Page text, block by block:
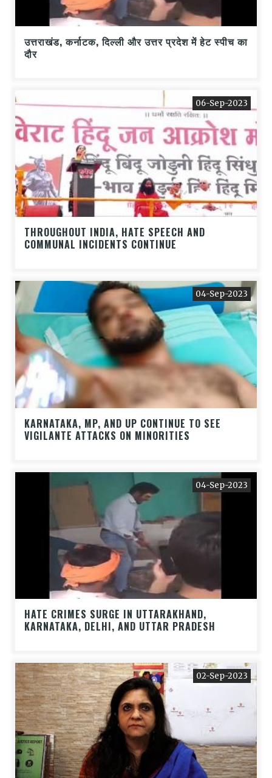
उत्तराखंड, कर्नाटक, दिल्ली और उत्तर प्रदेश में हेट स्पीच का
दौर
06-Sep-2023
THROUGHOUT INDIA, HATE SPEECH AND
COMMUNAL INCIDENTS CONTINUE
04-Sep-2023
KARNATAKA, MP, AND UP CONTINUE TO SEE
VIGILANTE ATTACKS ON MINORITIES
04-Sep-2023
HATE CRIMES SURGE IN UTTARAKHAND,
KARNATAKA, DELHI, AND UTTAR PRADESH
02-Sep-2023